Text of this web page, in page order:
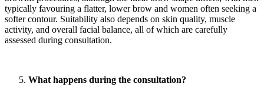
typically favouring a flatter, lower brow and women often seeking a
softer contour. Suitability also depends on skin quality, muscle
activity, and overall facial balance, all of which are carefully
assessed during consultation.
What happens during the consultation?